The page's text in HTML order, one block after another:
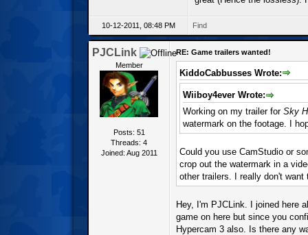
10-12-2011, 08:48 PM Find
PJCLink
Member
Posts: 51
Threads: 4
Joined: Aug 2011
RE: Game trailers wanted!
KiddoCabbusses Wrote:
Wiiboy4ever Wrote:
Working on my trailer for Sky
watermark on the footage. I
Could you use CamStudio or
crop out the watermark in a
other trailers. I really don't
Hey, I'm PJCLink. I joined here
game on here but since you
Hypercam 3 also. Is there any